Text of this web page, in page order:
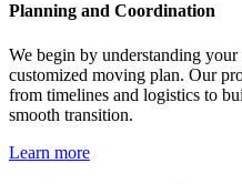
Planning and Coordination
We begin by understanding your
customized moving plan. Our
from timelines and logistics to
smooth transition.
Learn more